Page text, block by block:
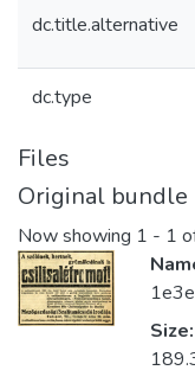
dc.title.alternative
dc.type
Files
Original bundle
Now showing 1 - 1
Size: